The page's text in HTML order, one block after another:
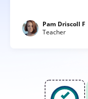
Pam Driscoll F
Teacher